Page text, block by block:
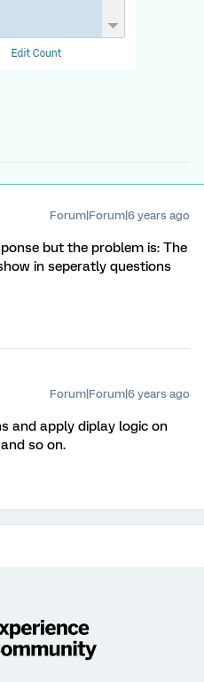
Forum|Forum|6 years ago
but the problem is: The
in seperatly questions
Forum|Forum|6 years ago
and apply diplay logic on
so on.